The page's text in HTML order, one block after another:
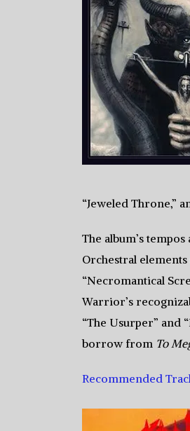
“Jeweled Throne,”
The album’s
Orchestral
“Necromantical
Warrior’s
“The Usurper” and
borrow from To
Recommended